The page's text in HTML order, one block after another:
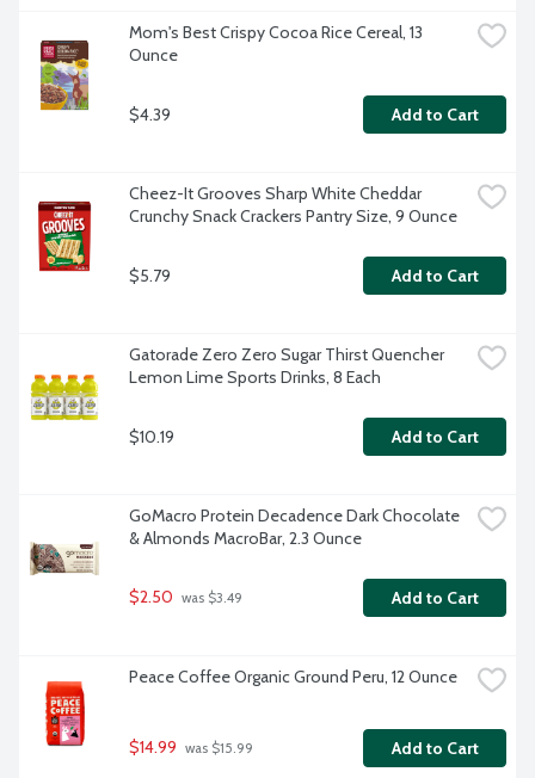
Mom's Best Crispy Cocoa Rice Cereal, 13
Ounce
$4.39 Add to Cart
Cheez-It Grooves Sharp White Cheddar
Crunchy Snack Crackers Pantry Size, 9 Ounce
$5.79 Add to Cart
Gatorade Zero Zero Sugar Thirst Quencher
Lemon Lime Sports Drinks, 8 Each
$10.19 Add to Cart
GoMacro Protein Decadence Dark Chocolate
& Almonds MacroBar, 2.3 Ounce
$2.50 was $3.49 Add to Cart
Peace Coffee Organic Ground Peru, 12 Ounce
$14.99 was $15.99 Add to Cart